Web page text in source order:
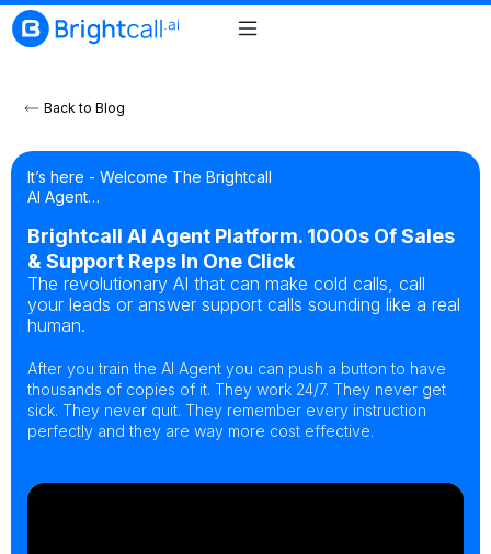
Back to Blog
It’s here - Welcome The Brightcall
AI Agent…
Brightcall AI Agent Platform. 1000s Of Sales
& Support Reps In One Click
The revolutionary AI that can make cold calls, call
your leads or answer support calls sounding like a real
human.
After you train the AI Agent you can push a button to have
thousands of copies of it. They work 24/7. They never get
sick. They never quit. They remember every instruction
perfectly and they are way more cost effective.